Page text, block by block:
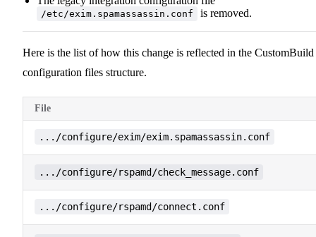
/etc/exim.spamassassin.conf is removed.
Here is the list of how this change is reflected in the CustomBuild
configuration files structure.
File
.../configure/exim/exim.spamassassin.conf
.../configure/rspamd/check_message.conf
.../configure/rspamd/connect.conf